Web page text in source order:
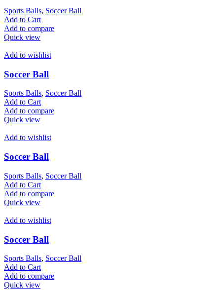
Sports Balls, Soccer Ball
Add to Cart
Add to compare
Quick view
Add to wishlist
Soccer Ball
Sports Balls, Soccer Ball
Add to Cart
Add to compare
Quick view
Add to wishlist
Soccer Ball
Sports Balls, Soccer Ball
Add to Cart
Add to compare
Quick view
Add to wishlist
Soccer Ball
Sports Balls, Soccer Ball
Add to Cart
Add to compare
Quick view